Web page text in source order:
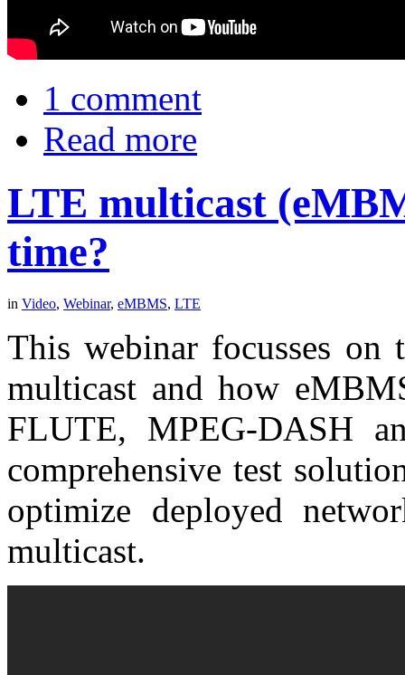
1 comment
Read more
LTE multicast
time?
in Video, Webinar, eMBMS, LTE
This webinar focusses on
multicast and how
FLUTE, MPEG-DASH
comprehensive test
optimize deployed
multicast.